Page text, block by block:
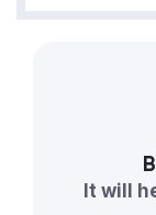
It will